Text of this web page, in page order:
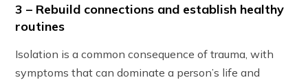
3 – Rebuild connections and establish healthy
routines
Isolation is a common consequence of trauma, with
symptoms that can dominate a person’s life and